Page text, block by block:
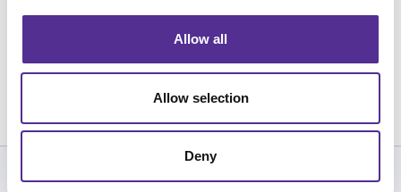
Allow all
Allow selection
Deny
Request a Consultation
or call
407.246.1567